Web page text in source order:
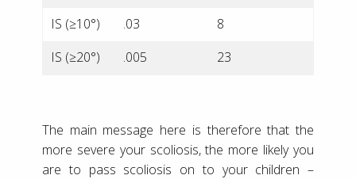
IS (≥10°)
.03
8
IS (≥20°)
.005 23
The main message here is therefore that the
more severe your scoliosis, the more likely you
are to pass scoliosis on to your children –